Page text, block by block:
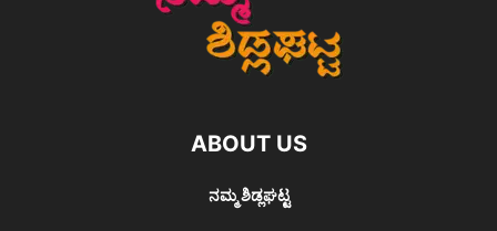
ABOUT US
ನಮ್ಮ ಶಿಡ್ಲಘಟ್ಟ